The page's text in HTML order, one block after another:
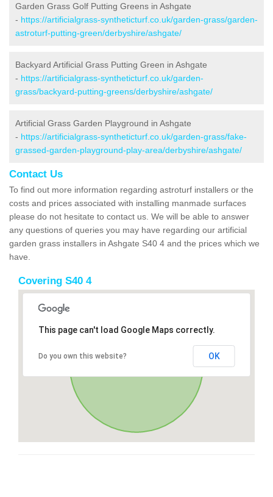
Garden Grass Golf Putting Greens in Ashgate
- https://artificialgrass-syntheticturf.co.uk/garden-grass/garden-
astroturf-putting-green/derbyshire/ashgate/
Backyard Artificial Grass Putting Green in Ashgate
- https://artificialgrass-syntheticturf.co.uk/garden-
grass/backyard-putting-greens/derbyshire/ashgate/
Artificial Grass Garden Playground in Ashgate
- https://artificialgrass-syntheticturf.co.uk/garden-grass/fake-
grassed-garden-playground-play-area/derbyshire/ashgate/
Contact Us
To find out more information regarding astroturf installers or the
costs and prices associated with installing manmade surfaces
please do not hesitate to contact us. We will be able to answer
any questions of queries you may have regarding our artificial
garden grass installers in Ashgate S40 4 and the prices which we
have.
Covering S40 4
This page can't load Google Maps correctly.
Do you own this website? OK